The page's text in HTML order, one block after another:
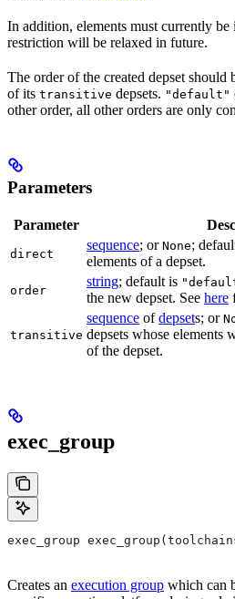
In addition, elements must currently
restriction will be relaxed in future.
The order of the created depset should
of its transitive depsets. "default"
other order, all other orders are only
Parameters
Parameter
direct
sequence; or None;
elements of a depset.
order
string; default is
the new depset. See here
transitive
sequence ofdepsets; or
depsets whose elements
of the depset.
exec_group
exec_group
Creates an execution group which can